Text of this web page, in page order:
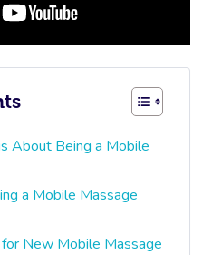
About Being a Mobile
a Mobile Massage
for New Mobile Massage